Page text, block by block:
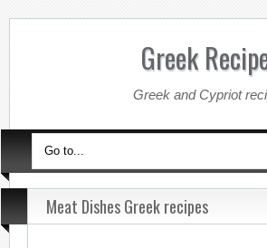
Greek
Greek and Cypriot
Meat Dishes Greek recipes